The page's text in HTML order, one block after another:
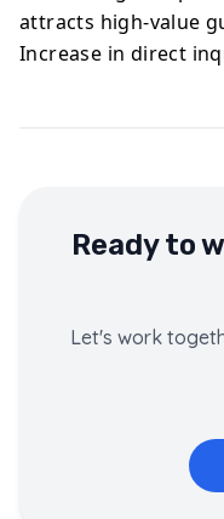
attracts high-value
Increase in direct
Ready to
Let's work